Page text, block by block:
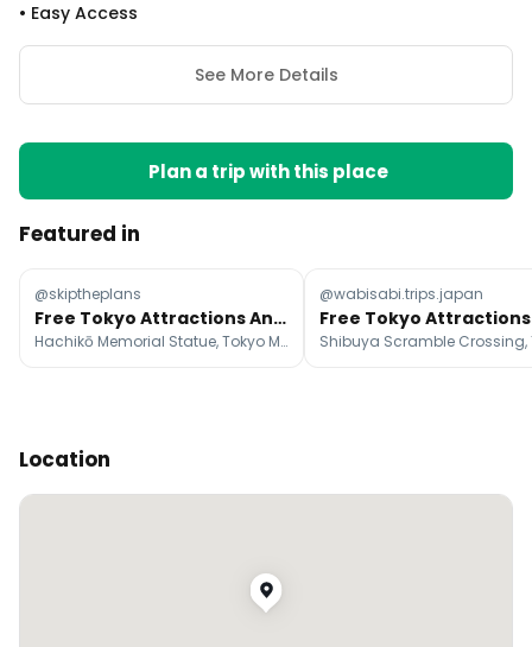
• Easy Access
See More Details
Plan a trip with this place
Featured in
@skiptheplans
Free Tokyo Attractions And Activities
Hachikō Memorial Statue, Tokyo Metropolitan Government Building, Sensō-ji
@wabisabi.trips.japan
Location